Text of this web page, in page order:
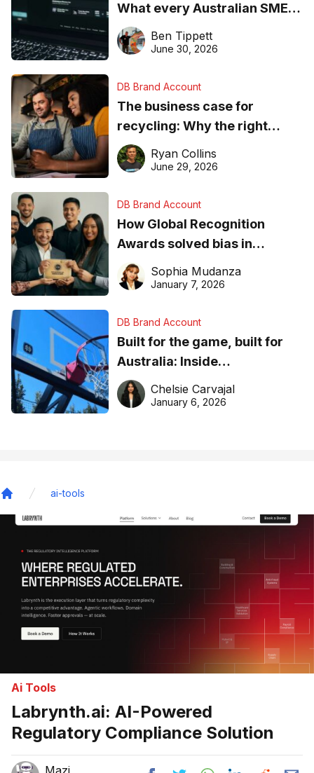
What every Australian SME
needs to know about getting
found online in 2026
Ben Tippett
June 30, 2026
DB Brand Account
The business case for
recycling: Why the right
equipment matters
Ryan Collins
June 29, 2026
DB Brand Account
How Global Recognition
Awards solved bias in
business recognition
Sophia Mudanza
January 7, 2026
DB Brand Account
Built for the game, built for
Australia: Inside
DreamHoops’ craft of
basketball excellence
Chelsie Carvajal
January 6, 2026
ai-tools
Ai Tools
Labrynth.ai: AI-Powered
Regulatory Compliance Solution